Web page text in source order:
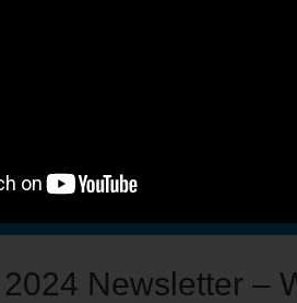
Newsletter –